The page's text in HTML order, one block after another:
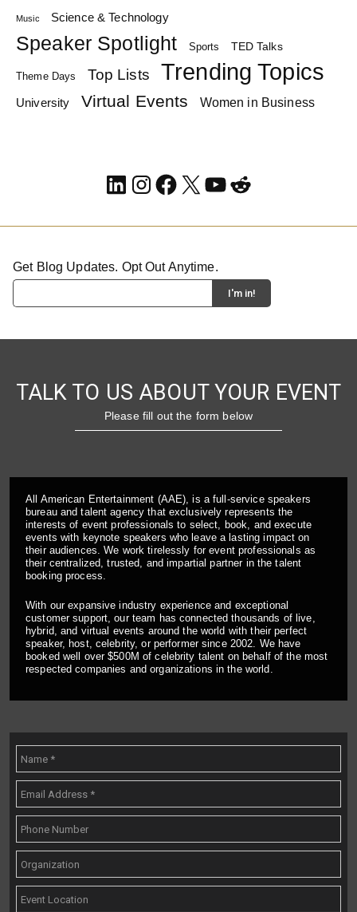
Music Science & Technology
Speaker Spotlight Sports TED Talks
Theme Days Top Lists Trending Topics
University Virtual Events Women in Business
LinkedIn
Instagram
Facebook
X YouTube
Reddit
Get Blog Updates. Opt Out Anytime.
TALK TO US ABOUT YOUR EVENT
Please fill out the form below
All American Entertainment (AAE), is a full-service speakers
bureau and talent agency that exclusively represents the
interests of event professionals to select, book, and execute
events with keynote speakers who leave a lasting impact on
their audiences. We work tirelessly for event professionals as
their centralized, trusted, and impartial partner in the talent
booking process.
With our expansive industry experience and exceptional
customer support, our team has connected thousands of live,
hybrid, and virtual events around the world with their perfect
speaker, host, celebrity, or performer since 2002. We have
booked well over $500M of celebrity talent on behalf of the most
respected companies and organizations in the world.